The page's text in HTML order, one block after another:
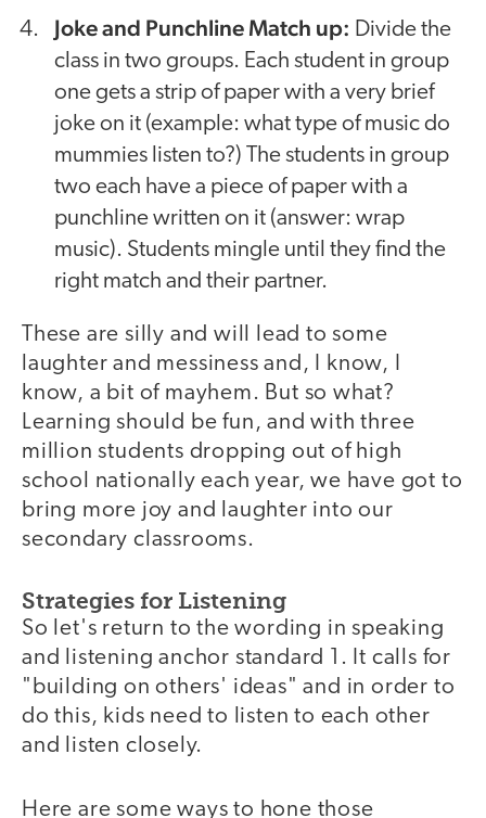
Joke and Punchline Match up: Divide the
class in two groups. Each student in group
one gets a strip of paper with a very brief
joke on it (example: what type of music do
mummies listen to?) The students in group
two each have a piece of paper with a
punchline written on it (answer: wrap
music). Students mingle until they find the
right match and their partner.
These are silly and will lead to some
laughter and messiness and, I know, I
know, a bit of mayhem. But so what?
Learning should be fun, and with three
million students dropping out of high
school nationally each year, we have got to
bring more joy and laughter into our
secondary classrooms.
Strategies for Listening
So let's return to the wording in speaking
and listening anchor standard 1. It calls for
"building on others' ideas" and in order to
do this, kids need to listen to each other
and listen closely.
Here are some ways to hone those